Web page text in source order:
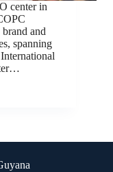
center in
and
spanning